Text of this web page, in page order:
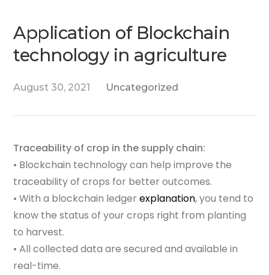
Application of Blockchain
technology in agriculture
August 30, 2021 Uncategorized
Traceability of crop in the supply chain:
• Blockchain technology can help improve the
traceability of crops for better outcomes.
• With a blockchain ledgerexplanation, you tend to
know the status of your crops right from planting
to harvest.
• All collected data are secured and available in
real-time.